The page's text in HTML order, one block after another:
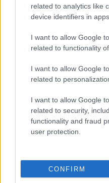
related to analytics like
device identifiers in apps.
I want to allow Google
related to functionality
I want to allow Google
related to
I want to allow Google
related to security,
functionality and fraud
user protection.
CONFIRM
Rackless luggage setup
Florence Wright · 5 Aug 2026
Understanding
on racing